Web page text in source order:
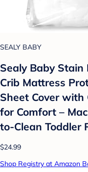
SEALY BABY
Sealy Baby
Crib Mattress
Sheet Cover with
for Comfort –
to-Clean Toddler
$24.99
Shop Registry at Amazon